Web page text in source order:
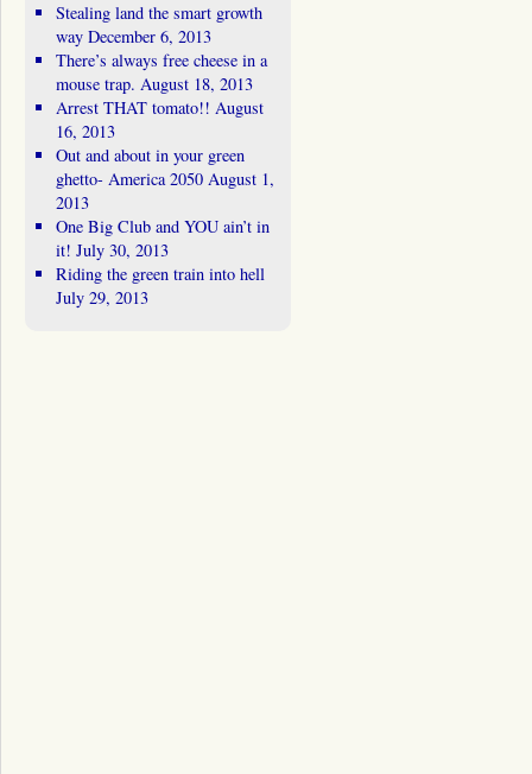
Stealing land the smart growth
way December 6, 2013
There’s always free cheese in a
mouse trap. August 18, 2013
Arrest THAT tomato!! August
16, 2013
Out and about in your green
ghetto- America 2050 August 1,
2013
One Big Club and YOU ain’t in
it! July 30, 2013
Riding the green train into hell
July 29, 2013